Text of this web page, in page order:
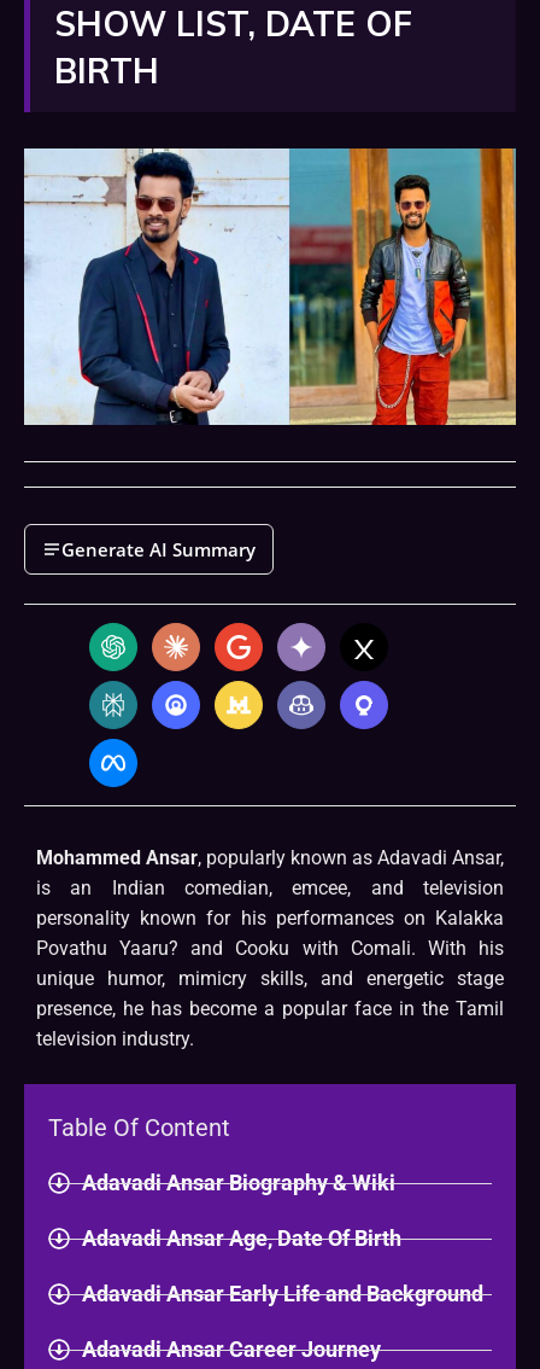
SHOW LIST, DATE OF
BIRTH
Generate AI Summary
Mohammed Ansar, popularly known as Adavadi Ansar,
is an Indian comedian, emcee, and television
personality known for his performances on Kalakka
Povathu Yaaru? and Cooku with Comali. With his
unique humor, mimicry skills, and energetic stage
presence, he has become a popular face in the Tamil
television industry.
Table Of Content
Adavadi Ansar Biography & Wiki
Adavadi Ansar Age, Date Of Birth
Adavadi Ansar Early Life and Background
Adavadi Ansar Career Journey